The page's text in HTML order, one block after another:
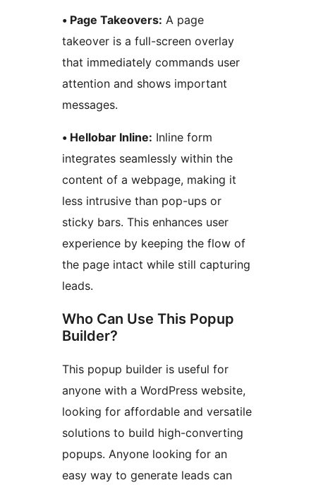
• Page Takeovers: A page
takeover is a full-screen overlay
that immediately commands user
attention and shows important
messages.
• Hellobar Inline:
integrates seamlessly within the
content of a webpage, making it
less intrusive than pop-ups or
sticky bars. This enhances user
experience by keeping the flow of
the page intact while still capturing
leads.
Who Can Use This Popup
Builder?
This popup builder is useful for
anyone with a WordPress website,
looking for affordable and versatile
solutions to build high-converting
popups. Anyone looking for an
easy way to generate leads can